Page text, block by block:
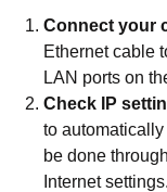
Connect your
Ethernet cable
LAN ports on
Check IP
to
be done
Internet settings.